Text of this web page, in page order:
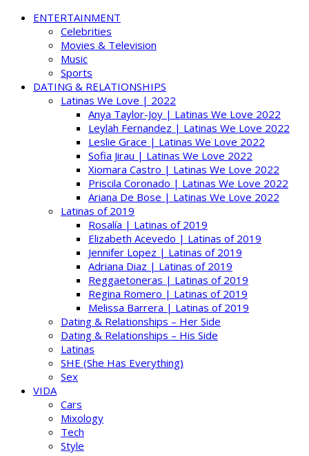
ENTERTAINMENT
Celebrities
Movies & Television
Music
Sports
DATING & RELATIONSHIPS
Latinas We Love | 2022
Anya Taylor-Joy | Latinas We Love 2022
Leylah Fernandez | Latinas We Love 2022
Leslie Grace | Latinas We Love 2022
Sofia Jirau | Latinas We Love 2022
Xiomara Castro | Latinas We Love 2022
Priscila Coronado | Latinas We Love 2022
Ariana De Bose | Latinas We Love 2022
Latinas of 2019
Rosalía | Latinas of 2019
Elizabeth Acevedo | Latinas of 2019
Jennifer Lopez | Latinas of 2019
Adriana Diaz | Latinas of 2019
Reggaetoneras | Latinas of 2019
Regina Romero | Latinas of 2019
Melissa Barrera | Latinas of 2019
Dating & Relationships – Her Side
Dating & Relationships – His Side
Latinas
SHE (She Has Everything)
Sex
VIDA
Cars
Mixology
Tech
Style